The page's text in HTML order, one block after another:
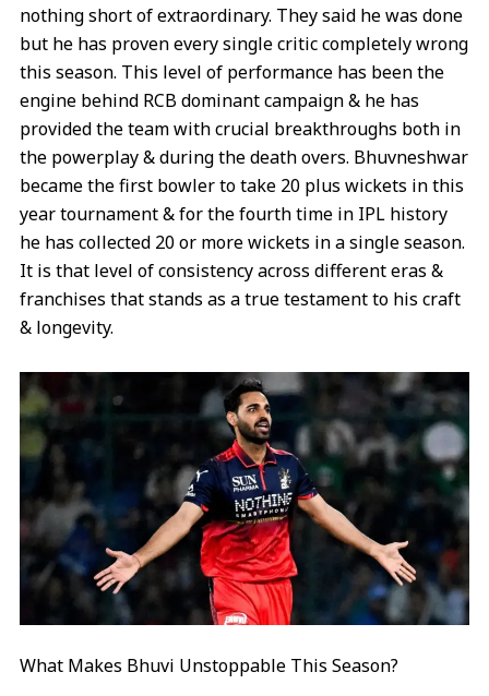
nothing short of extraordinary. They said he was done
but he has proven every single critic completely wrong
this season. This level of performance has been the
engine behind RCB dominant campaign & he has
provided the team with crucial breakthroughs both in
the powerplay & during the death overs. Bhuvneshwar
became the first bowler to take 20 plus wickets in this
year tournament & for the fourth time in IPL history
he has collected 20 or more wickets in a single season.
It is that level of consistency across different eras &
franchises that stands as a true testament to his craft
& longevity.
What Makes Bhuvi Unstoppable This Season?